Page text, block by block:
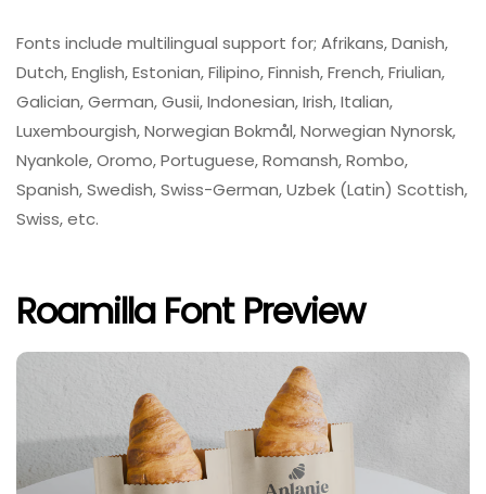
Fonts include multilingual support for; Afrikans, Danish,
Dutch, English, Estonian, Filipino, Finnish, French, Friulian,
Galician, German, Gusii, Indonesian, Irish, Italian,
Luxembourgish, Norwegian Bokmål, Norwegian Nynorsk,
Nyankole, Oromo, Portuguese, Romansh, Rombo,
Spanish, Swedish, Swiss-German, Uzbek (Latin) Scottish,
Swiss, etc.
Roamilla Font Preview